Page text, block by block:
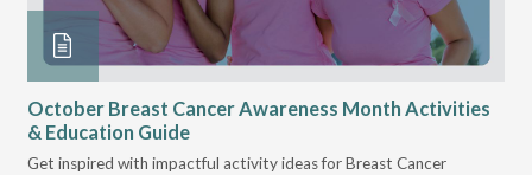
October Breast Cancer Awareness Month Activities
& Education Guide
Get inspired with impactful activity ideas for Breast Cancer